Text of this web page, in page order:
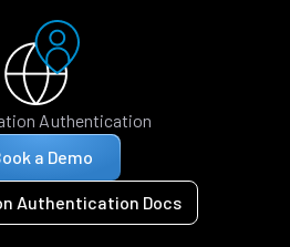
Authentication
a Demo
Authentication Docs